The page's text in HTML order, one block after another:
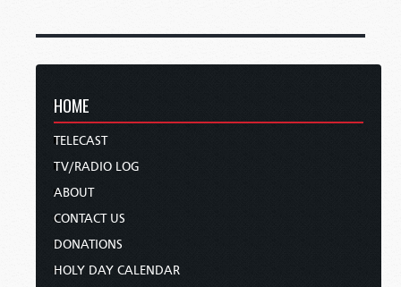
HOME
TELECAST
TV/RADIO LOG
ABOUT
CONTACT US
DONATIONS
HOLY DAY CALENDAR